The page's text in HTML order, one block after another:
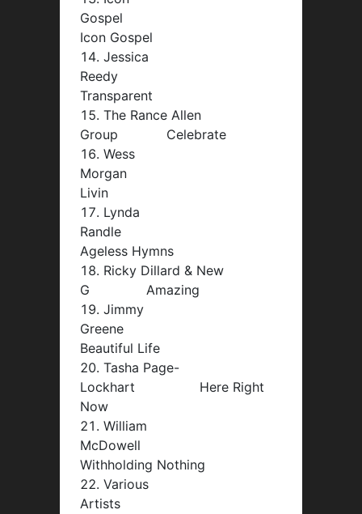
Gospel
Icon Gospel
Jessica
Reedy
Transparent
The Rance Allen
Group Celebrate
Wess
Morgan
Livin
Lynda
Randle
Ageless Hymns
Ricky Dillard & New
G Amazing
Jimmy
Greene
Beautiful Life
Tasha Page-
Lockhart Here Right
Now
William
McDowell
Withholding Nothing
Various
Artists